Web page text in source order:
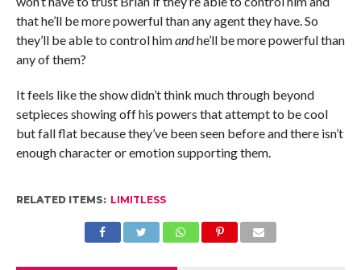
that he’ll be more powerful than any agent they have. So
they’ll be able to control himandhe’ll be more powerful than
any of them?
It feels like the show didn’t think much through beyond
setpieces showing off his powers that attempt to be cool
but fall flat because they’ve been seen before and there isn’t
enough character or emotion supporting them.
RELATED ITEMS: LIMITLESS